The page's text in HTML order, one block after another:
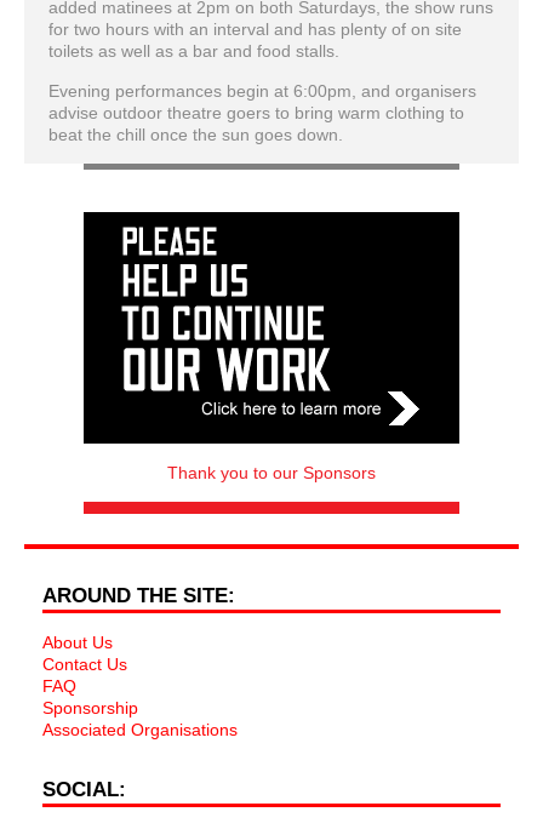
added matinees at 2pm on both Saturdays, the show runs
for two hours with an interval and has plenty of on site
toilets as well as a bar and food stalls.
Evening performances begin at 6:00pm, and organisers
advise outdoor theatre goers to bring warm clothing to
beat the chill once the sun goes down.
Thank you to our Sponsors
AROUND THE SITE:
About Us
Contact Us
FAQ
Sponsorship
Associated Organisations
SOCIAL: